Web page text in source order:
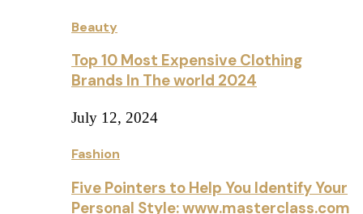
Beauty
Top 10 Most Expensive Clothing
Brands In The world 2024
July 12, 2024
Fashion
Five Pointers to Help You Identify Your
Personal Style: www.masterclass.com